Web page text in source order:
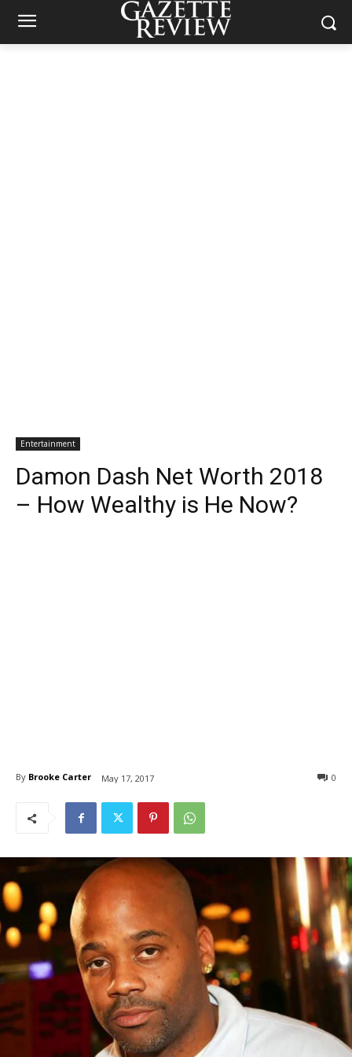
Entertainment
Damon Dash Net Worth 2018
– How Wealthy is He Now?
By Brooke Carter May 17, 2017 0